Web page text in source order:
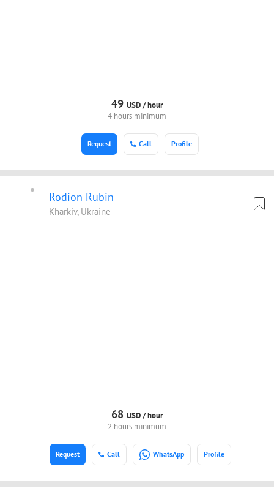
49 USD /hour
4 hours minimum
Call Profile
Request
Rodion Rubin
Kharkiv, Ukraine
68 USD /hour
2 hours minimum
Call WhatsApp Profile
Request